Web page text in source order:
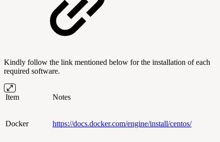
Kindly follow the link mentioned below for the installation of each
required software.
Item Notes
Docker https://docs.docker.com/engine/install/centos/